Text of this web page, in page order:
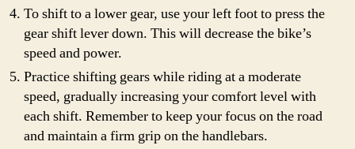
To shift to a lower gear, use your left foot to press the
gear shift lever down. This will decrease the bike’s
speed and power.
Practice shifting gears while riding at a moderate
speed, gradually increasing your comfort level with
each shift. Remember to keep your focus on the road
and maintain a firm grip on the handlebars.